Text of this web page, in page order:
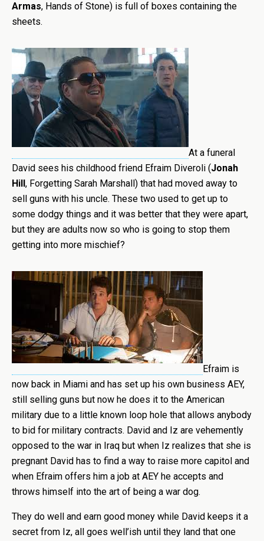
Armas, Hands of Stone) is full of boxes containing the
sheets.
At a funeral
David sees his childhood friend Efraim Diveroli (Jonah
Hill, Forgetting Sarah Marshall) that had moved away to
sell guns with his uncle. These two used to get up to
some dodgy things and it was better that they were apart,
but they are adults now so who is going to stop them
getting into more mischief?
Efraim is
now back in Miami and has set up his own business AEY,
still selling guns but now he does it to the American
military due to a little known loop hole that allows anybody
to bid for military contracts. David and Iz are vehemently
opposed to the war in Iraq but when Iz realizes that she is
pregnant David has to find a way to raise more capitol and
when Efraim offers him a job at AEY he accepts and
throws himself into the art of being a war dog.
They do well and earn good money while David keeps it a
secret from Iz, all goes well’ish until they land that one